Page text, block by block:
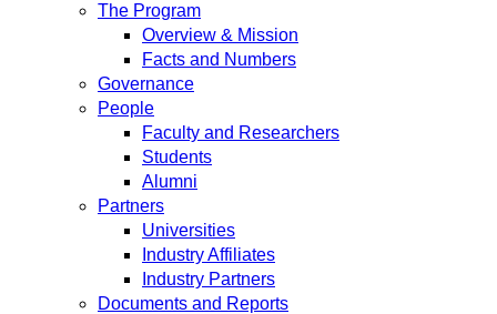
The Program
Overview & Mission
Facts and Numbers
Governance
People
Faculty and Researchers
Students
Alumni
Partners
Universities
Industry Affiliates
Industry Partners
Documents and Reports